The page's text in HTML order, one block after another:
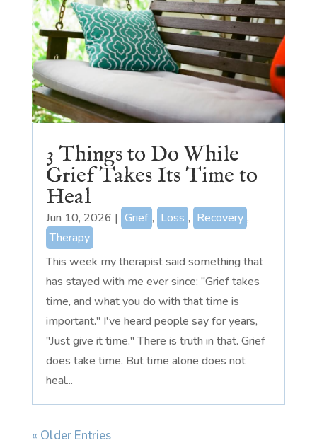
3 Things to Do While
Grief Takes Its Time to
Heal
Jun 10, 2026 | Grief , Loss , Recovery ,
Therapy
This week my therapist said something that
has stayed with me ever since: "Grief takes
time, and what you do with that time is
important." I've heard people say for years,
"Just give it time." There is truth in that. Grief
does take time. But time alone does not
heal...
« Older Entries